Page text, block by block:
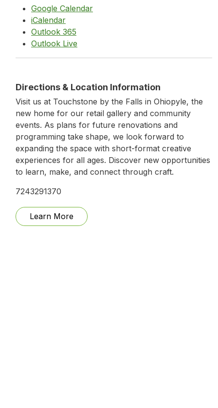
Google Calendar
iCalendar
Outlook 365
Outlook Live
Directions & Location Information
Visit us at Touchstone by the Falls in Ohiopyle, the
new home for our retail gallery and community
events. As plans for future renovations and
programming take shape, we look forward to
expanding the space with short-format creative
experiences for all ages. Discover new opportunities
to learn, make, and connect through craft.
7243291370
Learn More